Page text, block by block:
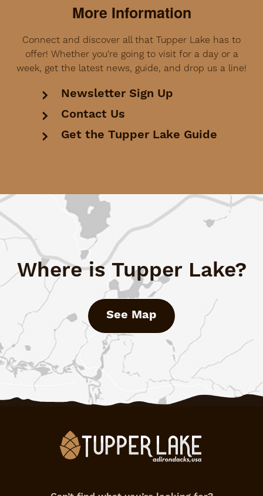
More Information
Connect and discover all that Tupper Lake has to
offer! Whether you're going to visit for a day or a
week, get the latest news, guide, and drop us a line!
Newsletter Sign Up
Contact Us
Get the Tupper Lake Guide
Where is Tupper Lake?
See Map